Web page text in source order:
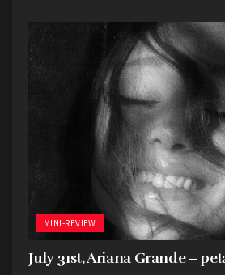
Basement Tapes ? No, probably
absolutely bonkers song
Burgess Meredith of all people,
definitely been the song of
weed smoke filled dorm room.
Favorite song: “Kong (feat.
MINI-REVIEW
July 31st, Ariana Grande –